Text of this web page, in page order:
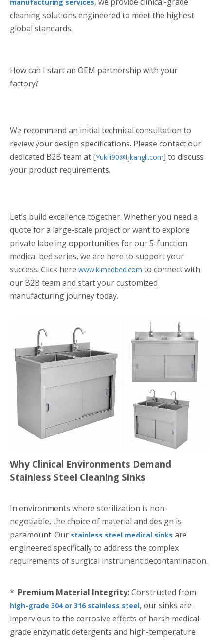
manufacturing services
cleaning solutions engineered to meet the highest
global standards.
How can I start an OEM partnership with your
factory?
We recommend an initial technical consultation to
review your design specifications. Please contact our
dedicated B2B team at [Yukili90@tjkangli.com] to discuss
your product requirements.
Let’s build excellence together. Whether you need a
quote for a large-scale project or want to explore
private labeling opportunities for our 5-function
medical bed series, we are here to support your
success. Click here www.klmedbed.com to connect with
our B2B team and start your customized
manufacturing journey today.
Why Clinical Environments Demand
Stainless Steel Cleaning Sinks
In environments where sterilization is non-
negotiable, the choice of material and design is
paramount. Our stainless steel medical sinks are
engineered specifically to address the complex
requirements of surgical instrument decontamination.
* Premium Material Integrity:Constructed from
high-grade 304 or 316 stainless steel, our sinks are
impervious to the corrosive effects of harsh medical-
grade enzymatic detergents and high-temperature